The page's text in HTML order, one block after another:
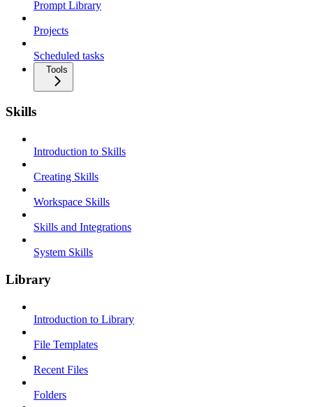
Prompt Library
Projects
Scheduled tasks
Tools
Skills
Introduction to Skills
Creating Skills
Workspace Skills
Skills and Integrations
System Skills
Library
Introduction to Library
File Templates
Recent Files
Folders